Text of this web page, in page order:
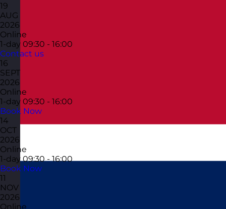
19
AUG
2026
Online
1-day 09:30 - 16:00
Contact us
16
SEPT
2026
Online
1-day 09:30 - 16:00
Book Now
14
OCT
2026
Online
1-day 09:30 - 16:00
Book Now
11
NOV
2026
Online